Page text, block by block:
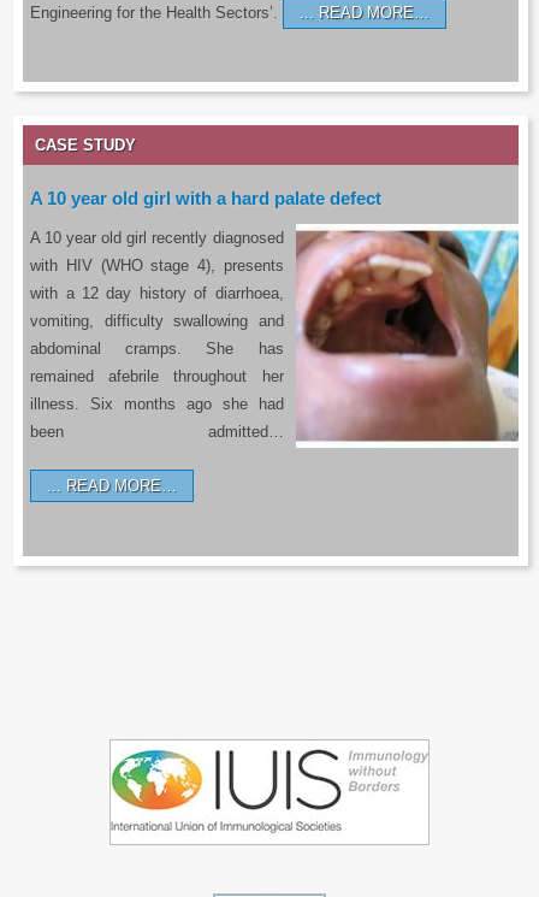
Engineering for the Health Sectors’. READ MORE…
CASE STUDY
A 10 year old girl with a hard palate defect
A 10 year old girl recently diagnosed
with HIV (WHO stage 4), presents
with a 12 day history of diarrhoea,
vomiting, difficulty swallowing and
abdominal cramps. She has
remained afebrile throughout her
illness. Six months ago she had
been admitted…
READ MORE…